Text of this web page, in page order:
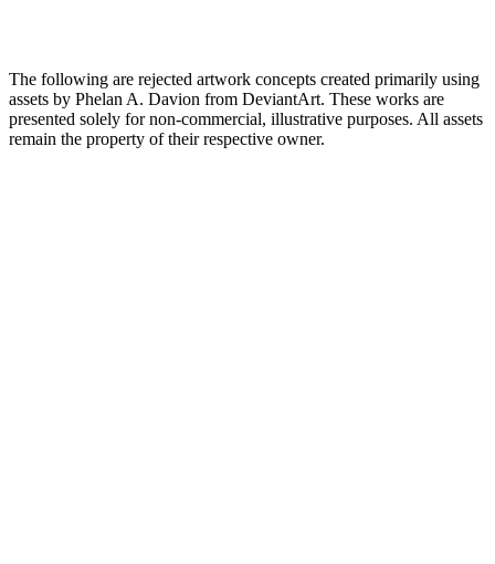
The following are rejected artwork concepts created primarily using
assets by Phelan A. Davion from DeviantArt. These works are
presented solely for non-commercial, illustrative purposes. All assets
remain the property of their respective owner.